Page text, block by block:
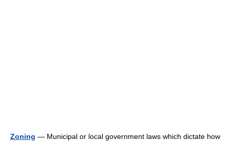
Zoning — Municipal or local government laws which dictate how